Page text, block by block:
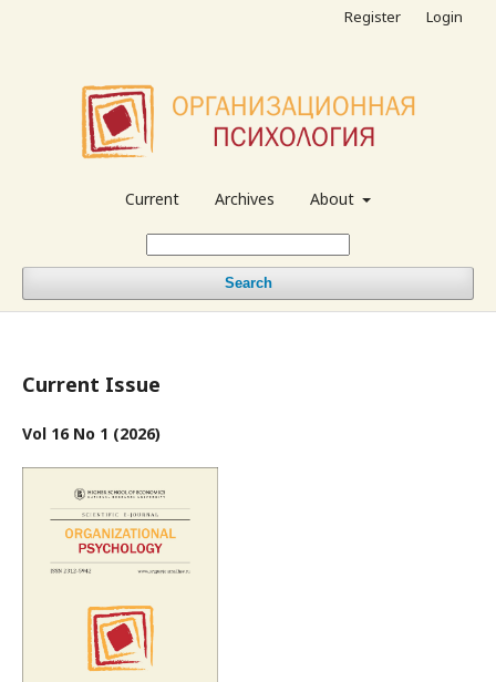
Current Archives About
Search
Register Login
Current Issue
Vol 16 No 1 (2026)